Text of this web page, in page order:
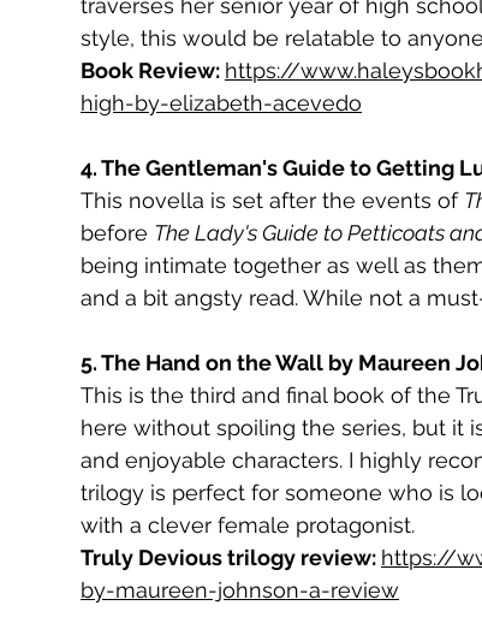
traverses her senior year of high
style, this would be relatable to
Book Review: https://
high-by-elizabeth-acevedo
4. The Gentleman's Guide to Getting
This novella is set after the events of
before The Lady's Guide to Petticoats
being intimate together as well as
and a bit angsty read. While not a
5. The Hand on the Wall by Maureen
This is the third and final book of the
here without spoiling the series, but it
and enjoyable characters. I highly
trilogy is perfect for someone who is
with a clever female protagonist.
Truly Devious trilogy review: https://
by-maureen-johnson-a-review